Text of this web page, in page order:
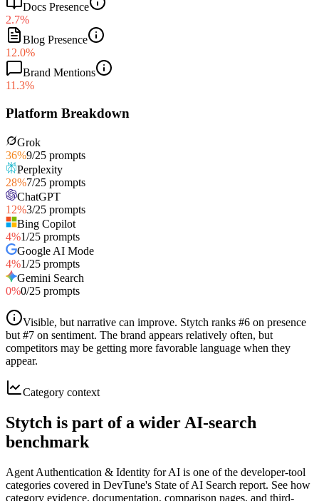
Docs Presence
2.7%
Blog Presence
12.0%
Brand Mentions
11.3%
Platform Breakdown
Grok
36%9/25 prompts
Perplexity
28%7/25 prompts
ChatGPT
12%3/25 prompts
Bing Copilot
4%1/25 prompts
Google AI Mode
4%1/25 prompts
Gemini Search
0%0/25 prompts
Visible, but narrative can improve. Stytch ranks #6 on presence
but #7 on sentiment. The brand appears relatively often, but
competitors may be getting more favorable language when they
appear.
Category context
Stytch is part of a wider AI-search
benchmark
Agent Authentication & Identity for AI is one of the developer-tool
categories covered in DevTune's State of AI Search report. See how
category evidence, documentation, comparison pages, and third-